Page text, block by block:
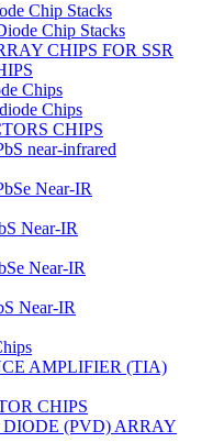
Chip Stacks
Chip Stacks
CHIPS FOR SSR
Chips
Chips
CHIPS
near-infrared
Near-IR
Near-IR
Near-IR
Near-IR
AMPLIFIER (TIA)
CHIPS
(PVD) ARRAY